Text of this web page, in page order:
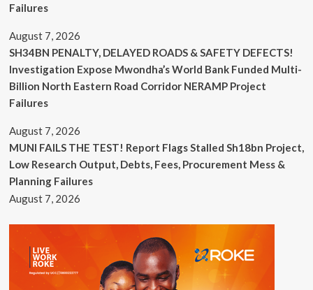
Failures
August 7, 2026
SH34BN PENALTY, DELAYED ROADS & SAFETY DEFECTS!
Investigation Expose Mwondha’s World Bank Funded Multi-
Billion North Eastern Road Corridor NERAMP Project
Failures
August 7, 2026
MUNI FAILS THE TEST! Report Flags Stalled Sh18bn Project,
Low Research Output, Debts, Fees, Procurement Mess &
Planning Failures
August 7, 2026